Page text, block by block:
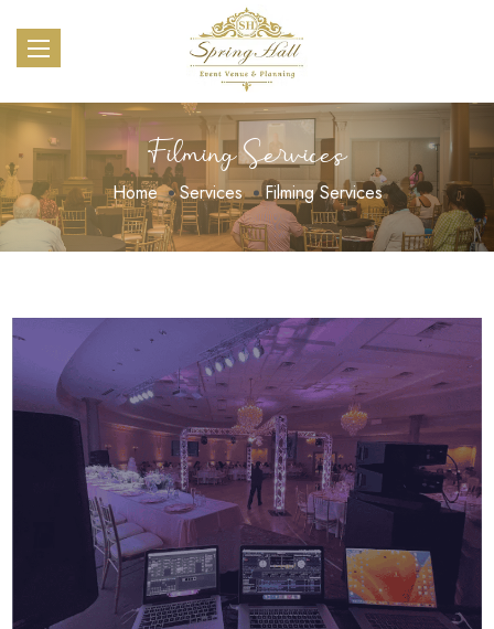
Filming Services
Home Services Filming Services